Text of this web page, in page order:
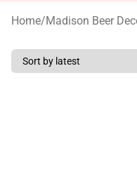
Home/Madison Beer